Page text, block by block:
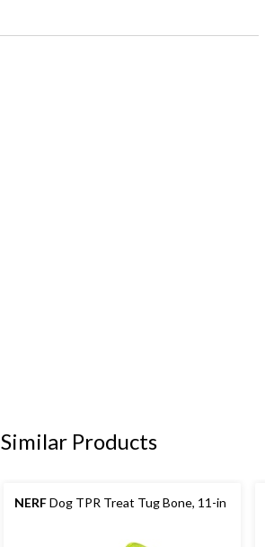
Similar Products
NERFDog TPR Treat Tug Bone, 11-in